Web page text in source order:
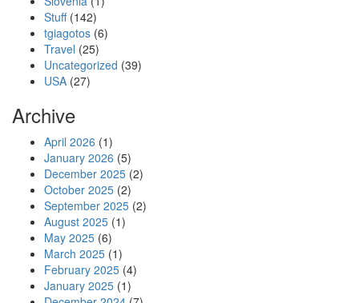
Stuff(142)
tgiagotos (6)
Travel (25)
Uncategorized (39)
USA (27)
Archive
April 2026 (1)
January 2026 (5)
December 2025 (2)
October 2025 (2)
September 2025 (2)
August 2025 (1)
May 2025 (6)
March 2025 (1)
February 2025 (4)
January 2025 (1)